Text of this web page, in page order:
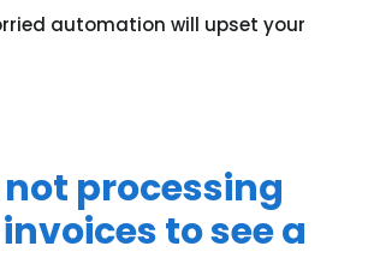
automation will upset your
not processing
to see a